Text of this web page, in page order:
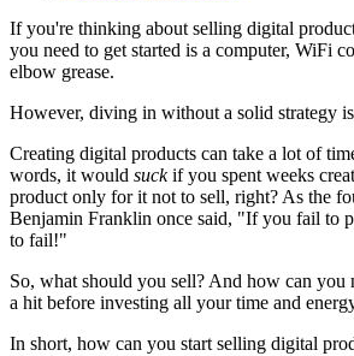
If you're thinking about selling digital
you need to get started is a computer, WiFi
elbow grease.
However, diving in without a solid strategy
Creating digital products can take a lot of
words, it would suckif you spent weeks
product only for it not to sell, right? As the
Benjamin Franklin once said, "If you fail to
to fail!"
So, what should you sell? And how can you
a hit before investing all your time and
In short, how can you start selling digital